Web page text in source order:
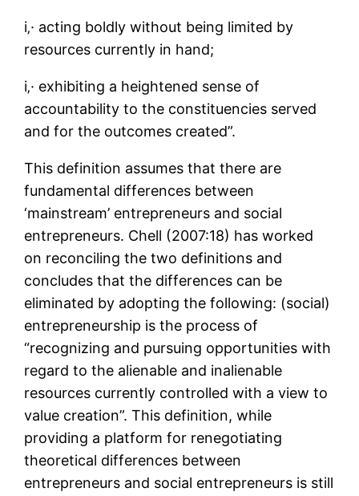
i‚· acting boldly without being limited by
resources currently in hand;
i‚· exhibiting a heightened sense of
accountability to the constituencies served
and for the outcomes created”.
This definition assumes that there are
fundamental differences between
‘mainstream’ entrepreneurs and social
entrepreneurs. Chell (2007:18) has worked
on reconciling the two definitions and
concludes that the differences can be
eliminated by adopting the following: (social)
entrepreneurship is the process of
“recognizing and pursuing opportunities with
regard to the alienable and inalienable
resources currently controlled with a view to
value creation”. This definition, while
providing a platform for renegotiating
theoretical differences between
entrepreneurs and social entrepreneurs is still